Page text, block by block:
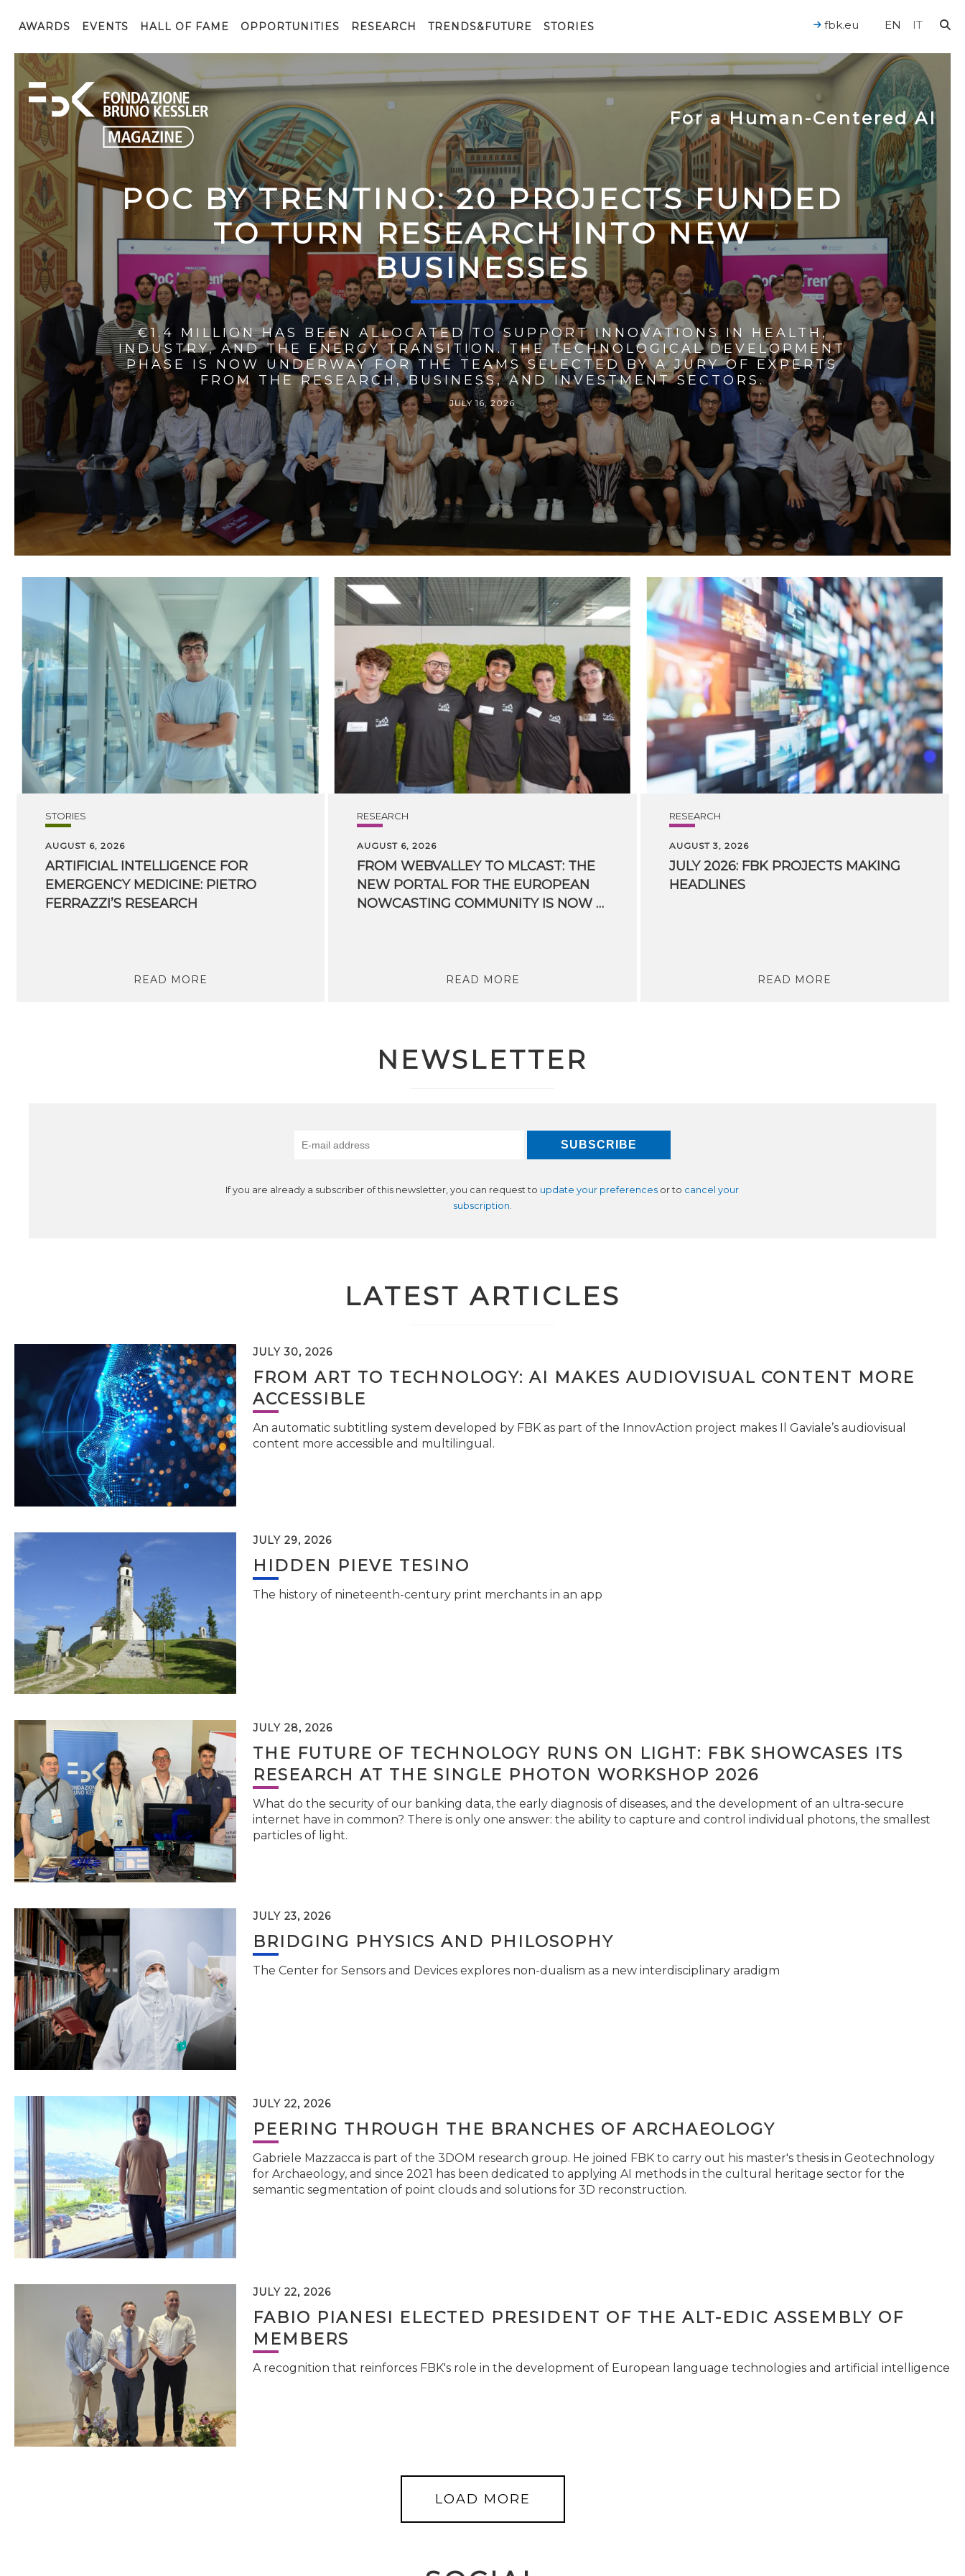
AWARDS EVENTS HALL OF FAME OPPORTUNITIES RESEARCH TRENDS&FUTURE STORIES EN IT
fbk.eu
For a Human-Centered AI
POC BY TRENTINO: 20 PROJECTS FUNDED
TO TURN RESEARCH INTO NEW
BUSINESSES
€1.4 MILLION HAS BEEN ALLOCATED TO SUPPORT INNOVATIONS IN HEALTH,
INDUSTRY, AND THE ENERGY TRANSITION. THE TECHNOLOGICAL DEVELOPMENT
PHASE IS NOW UNDERWAY FOR THE TEAMS SELECTED BY A JURY OF EXPERTS
FROM THE RESEARCH, BUSINESS, AND INVESTMENT SECTORS.
JULY 16, 2026
STORIES
AUGUST 6, 2026
ARTIFICIAL INTELLIGENCE FOR
EMERGENCY MEDICINE: PIETRO
FERRAZZI’S RESEARCH
READ MORE
RESEARCH
AUGUST 6, 2026
FROM WEBVALLEY TO MLCAST: THE
NEW PORTAL FOR THE EUROPEAN
NOWCASTING COMMUNITY IS NOW LIVE
READ MORE
RESEARCH
AUGUST 3, 2026
JULY 2026: FBK PROJECTS MAKING
HEADLINES
READ MORE
NEWSLETTER
If you are already a subscriber of this newsletter, you can request to update your preferences or to cancel your
subscription
LATEST ARTICLES
JULY 30, 2026
FROM ART TO TECHNOLOGY: AI MAKES AUDIOVISUAL CONTENT MORE
ACCESSIBLE
An automatic subtitling system developed by FBK as part of the InnovAction project makes Il Gaviale’s audiovisual
content more accessible and multilingual.
JULY 29, 2026
HIDDEN PIEVE TESINO
The history of nineteenth-century print merchants in an app
JULY 28, 2026
THE FUTURE OF TECHNOLOGY RUNS ON LIGHT: FBK SHOWCASES ITS
RESEARCH AT THE SINGLE PHOTON WORKSHOP 2026
What do the security of our banking data, the early diagnosis of diseases, and the development of an ultra-secure
internet have in common? There is only one answer: the ability to capture and control individual photons, the smallest
particles of light.
JULY 23, 2026
BRIDGING PHYSICS AND PHILOSOPHY
The Center for Sensors and Devices explores non-dualism as a new interdisciplinary aradigm
JULY 22, 2026
PEERING THROUGH THE BRANCHES OF ARCHAEOLOGY
Gabriele Mazzacca is part of the 3DOM research group. He joined FBK to carry out his master's thesis in Geotechnology
for Archaeology, and since 2021 has been dedicated to applying AI methods in the cultural heritage sector for the
semantic segmentation of point clouds and solutions for 3D reconstruction.
JULY 22, 2026
FABIO PIANESI ELECTED PRESIDENT OF THE ALT-EDIC ASSEMBLY OF
MEMBERS
A recognition that reinforces FBK's role in the development of European language technologies and artificial intelligence
LOAD MORE